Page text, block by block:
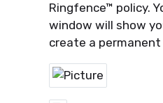
Ringfence™ policy.
window will show
create a